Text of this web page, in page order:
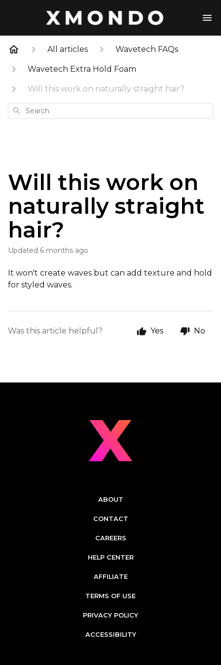
All articles Wavetech FAQs
Wavetech Extra Hold Foam
Will this work on naturally straight hair?
Search
Will this work on
naturally straight
hair?
Updated 6 months ago
It won't create waves but can add texture and hold
for styled waves.
Was this article helpful? Yes No
ABOUT
CONTACT
CAREERS
HELP CENTER
AFFILIATE
TERMS OF USE
PRIVACY POLICY
ACCESSIBILITY